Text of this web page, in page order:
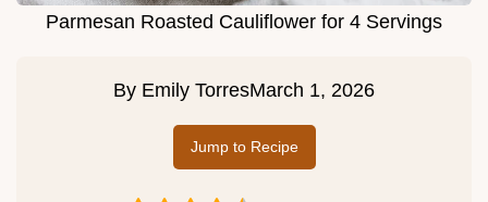
Parmesan Roasted Cauliflower for 4 Servings
By Emily TorresMarch 1, 2026
Jump to Recipe